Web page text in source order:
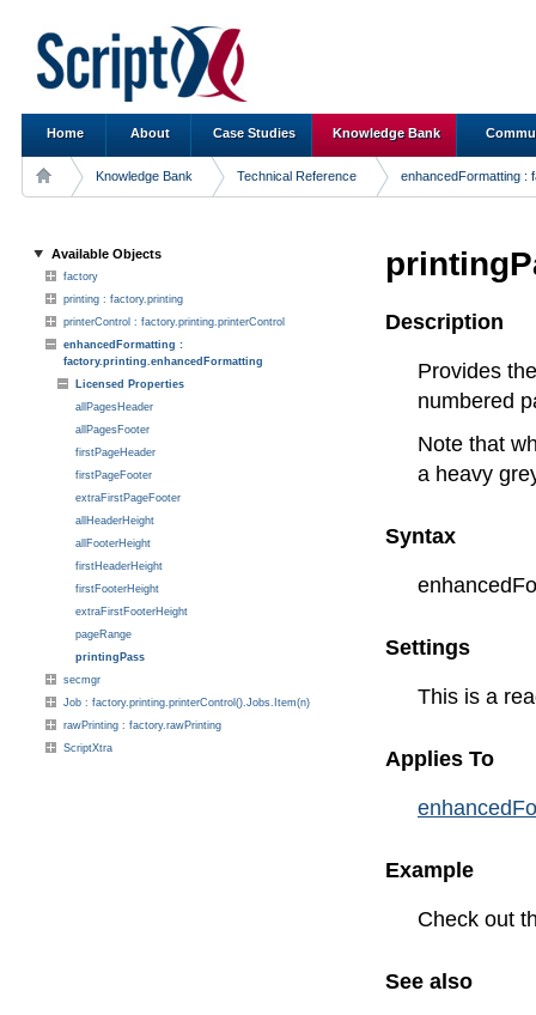
Home About Case Studies Knowledge Bank
Knowledge Bank Technical Reference enhancedFormatting :
Available Objects
factory
printing : factory.printing
printerControl : factory.printing.printerControl
enhancedFormatting :
factory.printing.enhancedFormatting
Licensed Properties
allPagesHeader
allPagesFooter
firstPageHeader
firstPageFooter
extraFirstPageFooter
allHeaderHeight
allFooterHeight
firstHeaderHeight
firstFooterHeight
extraFirstFooterHeight
pageRange
printingPass
secmgr
Job : factory.printing.printerControl().Jobs.Item(n)
rawPrinting : factory.rawPrinting
ScriptXtra
Description
Provides
numbered
Note that
a heavy
Syntax
Settings
This is a
Applies To
Example
Check out
See also